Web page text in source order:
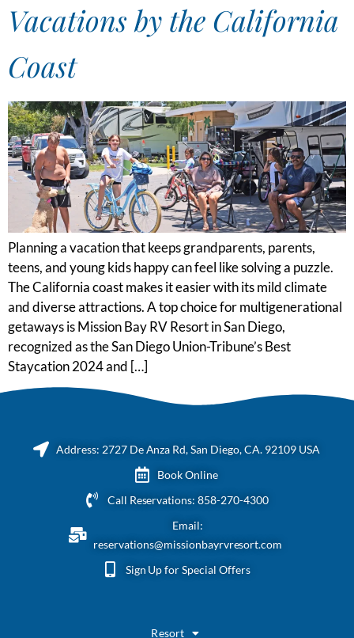
Vacations by the California
Coast
Planning a vacation that keeps grandparents, parents,
teens, and young kids happy can feel like solving a puzzle.
The California coast makes it easier with its mild climate
and diverse attractions. A top choice for multigenerational
getaways is Mission Bay RV Resort in San Diego,
recognized as the San Diego Union-Tribune’s Best
Staycation 2024 and […]
Address: 2727 De Anza Rd, San Diego, CA. 92109 USA
Book Online
Call Reservations: 858-270-4300
Email:
reservations@missionbayrvresort.com
Sign Up for Special Offers
Resort